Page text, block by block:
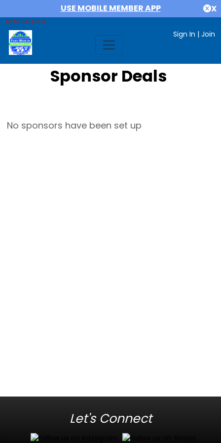
USE MOBILE MEMBER APP X
MEMBER AREA
Sign In | Join
Sponsor Deals
No sponsors have been set up
Let's Connect